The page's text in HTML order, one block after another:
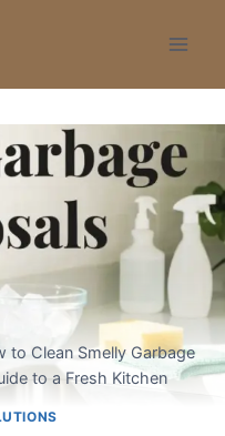
to Clean Smelly Garbage
to a Fresh Kitchen